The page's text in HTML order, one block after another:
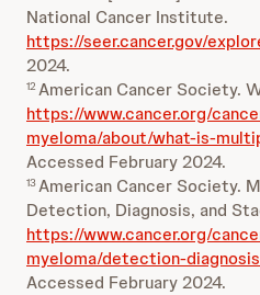
National Cancer Institute.
https://seer.cancer.gov/
2024.
12 American Cancer Society.
https://www.cancer.org/
myeloma/about/what-is-
Accessed February 2024.
13American Cancer Society.
Detection, Diagnosis, and
https://www.cancer.org/
myeloma/detection-
Accessed February 2024.